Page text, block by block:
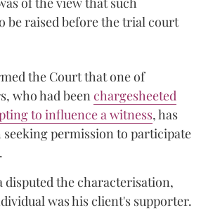
be raised before the trial court
the Court that one of
who had been chargesheeted
to influence a witness, has
permission to participate
disputed the characterisation,
was his client's supporter.